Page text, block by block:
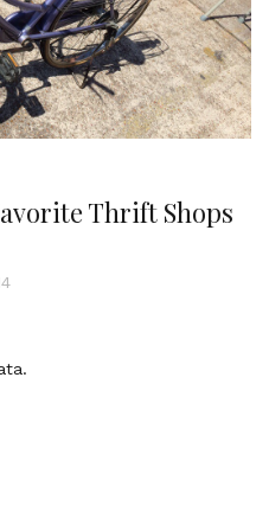
Thrift Shops